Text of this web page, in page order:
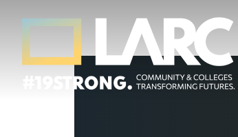
Skip to content